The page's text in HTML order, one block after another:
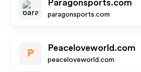
Paragonsports.com
paragonsports.com
P
Peaceloveworld.com
peaceloveworld.com